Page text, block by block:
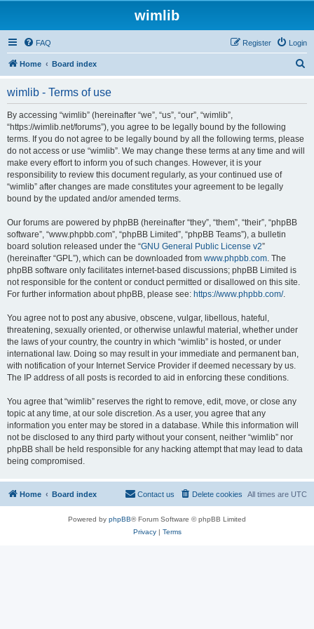
wimlib
FAQ Login
Register
Home Board index
wimlib - Terms of use
By accessing “wimlib” (hereinafter “we”, “us”, “our”, “wimlib”,
“https://wimlib.net/forums”), you agree to be legally bound by the following
terms. If you do not agree to be legally bound by all the following terms, please
do not access or use “wimlib”. We may change these terms at any time and will
make every effort to inform you of such changes. However, it is your
responsibility to review this document regularly, as your continued use of
“wimlib” after changes are made constitutes your agreement to be legally
bound by the updated and/or amended terms.
Our forums are powered by phpBB (hereinafter “they”, “them”, “their”, “phpBB
software”, “www.phpbb.com”, “phpBB Limited”, “phpBB Teams”), a bulletin
board solution released under the “GNU General Public License v2”
(hereinafter “GPL”), which can be downloaded from www.phpbb.com. The
phpBB software only facilitates internet-based discussions; phpBB Limited is
not responsible for the content or conduct permitted or disallowed on this site.
For further information about phpBB, please see: https://www.phpbb.com/.
You agree not to post any abusive, obscene, vulgar, libellous, hateful,
threatening, sexually oriented, or otherwise unlawful material, whether under
the laws of your country, the country in which “wimlib” is hosted, or under
international law. Doing so may result in your immediate and permanent ban,
with notification of your Internet Service Provider if deemed necessary by us.
The IP address of all posts is recorded to aid in enforcing these conditions.
You agree that “wimlib” reserves the right to remove, edit, move, or close any
topic at any time, at our sole discretion. As a user, you agree that any
information you enter may be stored in a database. While this information will
not be disclosed to any third party without your consent, neither “wimlib” nor
phpBB shall be held responsible for any hacking attempt that may lead to data
being compromised.
Home Board index All times are UTC
Delete cookies
Contact us
Powered by phpBB® Forum Software © phpBB Limited
Privacy| Terms